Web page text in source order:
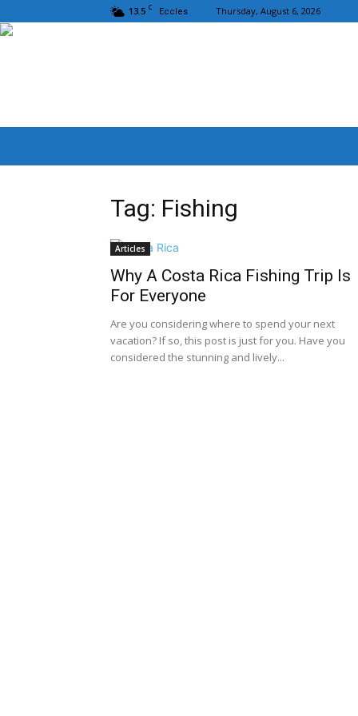
13.5 C Eccles Thursday, August 6, 2026
Tag: Fishing
Articles
Why A Costa Rica Fishing Trip Is
For Everyone
Are you considering where to spend your next
vacation? If so, this post is just for you. Have you
considered the stunning and lively...